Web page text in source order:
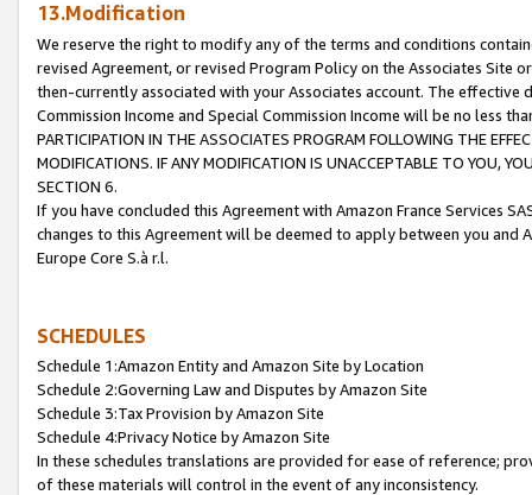
13.Modification
We reserve the right to modify any of the terms and conditions
revised Agreement, or revised Program Policy on the Associates
then-currently associated with your Associates account. The
Commission Income and Special Commission Income will be no less
PARTICIPATION IN THE ASSOCIATES PROGRAM FOLLOWING THE
MODIFICATIONS. IF ANY MODIFICATION IS UNACCEPTABLE TO YOU,
SECTION 6.
If you have concluded this Agreement with Amazon France Services
changes to this Agreement will be deemed to apply between you and
Europe Core S.à r.l.
SCHEDULES
Schedule 1:Amazon Entity and Amazon Site by Location
Schedule 2:Governing Law and Disputes by Amazon Site
Schedule 3:Tax Provision by Amazon Site
Schedule 4:Privacy Notice by Amazon Site
In these schedules translations are provided for ease of reference;
of these materials will control in the event of any inconsistency.